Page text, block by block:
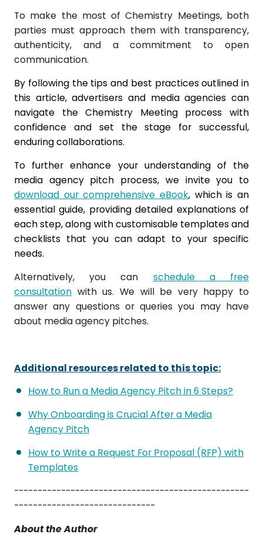
To make the most of Chemistry Meetings, both
parties must approach them with transparency,
authenticity, and a commitment to open
communication.
By following the tips and best practices outlined in
this article, advertisers and media agencies can
navigate the Chemistry Meeting process with
confidence and set the stage for successful,
enduring collaborations.
To further enhance your understanding of the
media agency pitch process, we invite you to
download our comprehensive eBook, which is an
essential guide, providing detailed explanations of
each step, along with customisable templates and
checklists that you can adapt to your specific
needs.
Alternatively, you can schedule a free
consultation with us. We will be very happy to
answer any questions or queries you may have
about media agency pitches.
Additional resources related to this topic:
How to Run a Media Agency Pitch in 6 Steps?
Why Onboarding is Crucial After a Media
Agency Pitch
How to Write a Request For Proposal (RFP) with
Templates
--------------------------------------------------
------------------------------
About the Author